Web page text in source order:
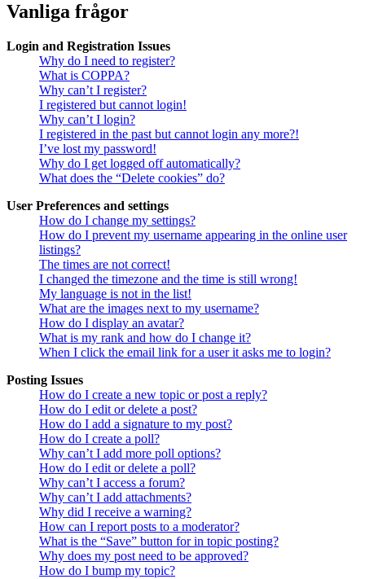
Vanliga frågor
Login and Registration Issues
Why do I need to register?
What is COPPA?
Why can’t I register?
I registered but cannot login!
Why can’t I login?
I registered in the past but cannot login any more?!
I’ve lost my password!
Why do I get logged off automatically?
What does the “Delete cookies” do?
User Preferences and settings
How do I change my settings?
How do I prevent my username appearing in the online user
listings?
The times are not correct!
I changed the timezone and the time is still wrong!
My language is not in the list!
What are the images next to my username?
How do I display an avatar?
What is my rank and how do I change it?
When I click the email link for a user it asks me to login?
Posting Issues
How do I create a new topic or post a reply?
How do I edit or delete a post?
How do I add a signature to my post?
How do I create a poll?
Why can’t I add more poll options?
How do I edit or delete a poll?
Why can’t I access a forum?
Why can’t I add attachments?
Why did I receive a warning?
How can I report posts to a moderator?
What is the “Save” button for in topic posting?
Why does my post need to be approved?
How do I bump my topic?